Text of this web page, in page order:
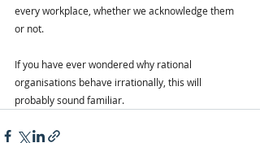
every workplace, whether we acknowledge them
or not.
If you have ever wondered why rational
organisations behave irrationally, this will
probably sound familiar.